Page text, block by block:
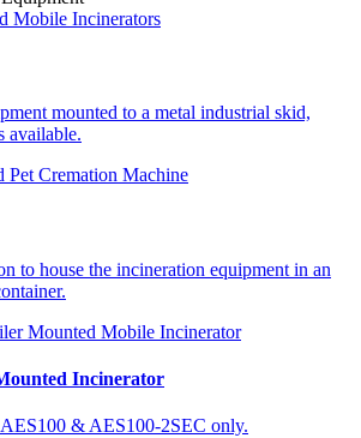
mounted to a metal industrial skid,
available.
to house the incineration equipment in an
Incinerator
& AES100-2SEC only.